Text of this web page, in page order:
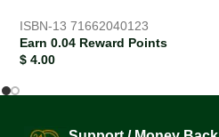
ISBN-13 71662040123
Earn 0.04 Reward Points
$ 4.00